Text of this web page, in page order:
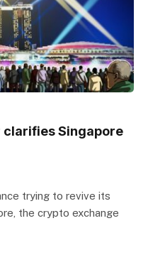
Singapore
trying to revive its
the crypto exchange